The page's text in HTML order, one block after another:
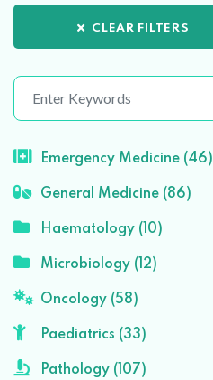
CLEAR FILTERS
Emergency Medicine (46)
General Medicine (86)
Haematology (10)
Microbiology (12)
Oncology (58)
Paediatrics (33)
Pathology (107)